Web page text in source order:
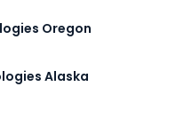
Oregon
Alaska